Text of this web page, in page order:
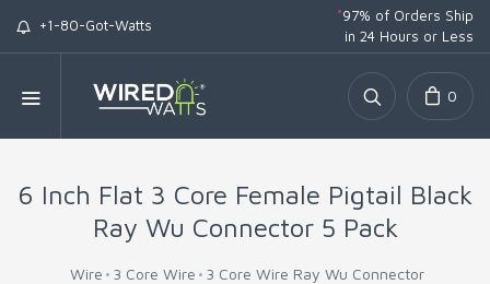
+1-80-Got-Watts
*97% of Orders Ship
in 24 Hours or Less
0
6 Inch Flat 3 Core Female Pigtail Black
Ray Wu Connector 5 Pack
Wire 3 Core Wire 3 Core Wire Ray Wu Connector